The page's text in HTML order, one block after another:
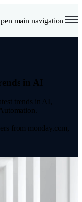
main navigation
in AI
trends in AI,
from monday.com,